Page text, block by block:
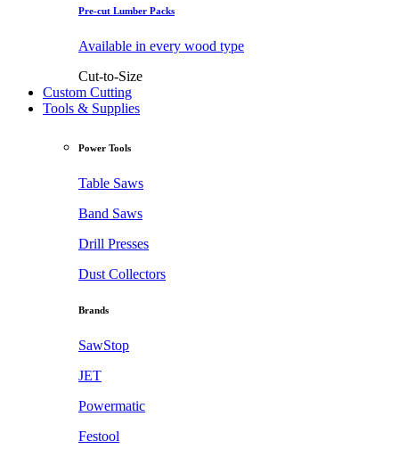
Pre-cut Lumber Packs
Available in every wood type
Cut-to-Size
Custom Cutting
Tools & Supplies
Power Tools
Table Saws
Band Saws
Drill Presses
Dust Collectors
Brands
SawStop
JET
Powermatic
Festool